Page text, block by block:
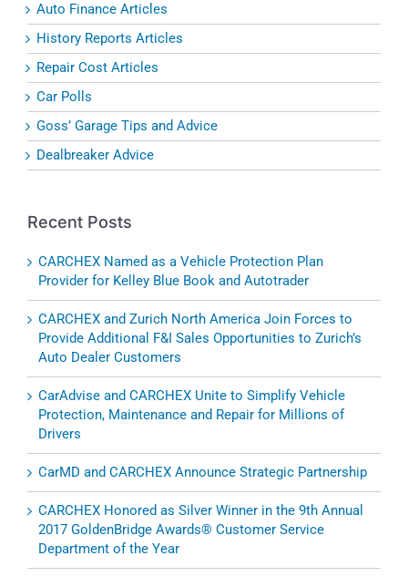
Auto Finance Articles
History Reports Articles
Repair Cost Articles
Car Polls
Goss’ Garage Tips and Advice
Dealbreaker Advice
Recent Posts
CARCHEX Named as a Vehicle Protection Plan
Provider for Kelley Blue Book and Autotrader
CARCHEX and Zurich North America Join Forces to
Provide Additional F&I Sales Opportunities to Zurich’s
Auto Dealer Customers
CarAdvise and CARCHEX Unite to Simplify Vehicle
Protection, Maintenance and Repair for Millions of
Drivers
CarMD and CARCHEX Announce Strategic Partnership
CARCHEX Honored as Silver Winner in the 9th Annual
2017 GoldenBridge Awards® Customer Service
Department of the Year